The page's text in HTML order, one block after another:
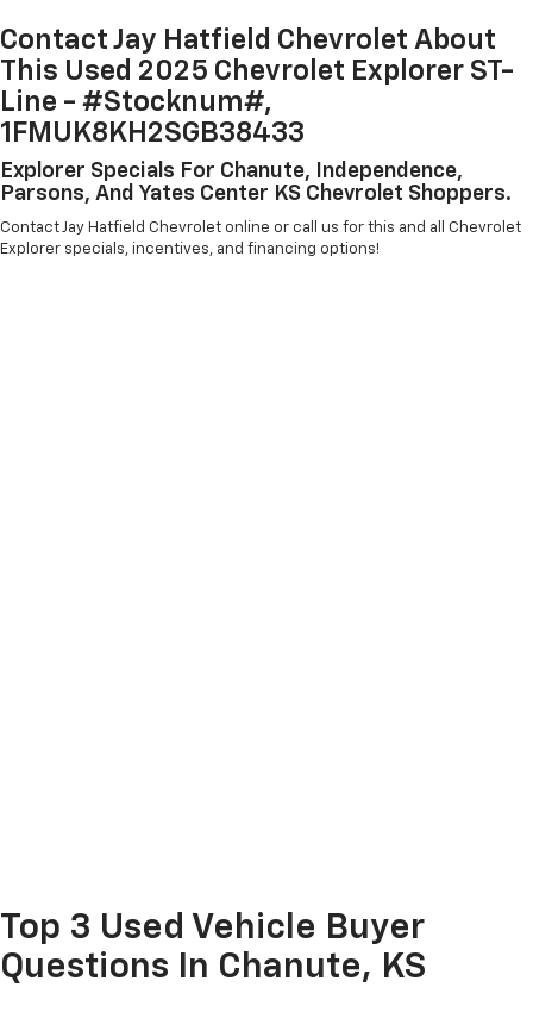
Contact Jay Hatfield Chevrolet About
This Used 2025 Chevrolet Explorer ST-
Line - #Stocknum#,
1FMUK8KH2SGB38433
Explorer Specials For Chanute, Independence,
Parsons, And Yates Center KS Chevrolet Shoppers.
Contact Jay Hatfield Chevrolet online or call us for this and all Chevrolet
Explorer specials, incentives, and financing options!
Top 3 Used Vehicle Buyer
Questions In Chanute, KS